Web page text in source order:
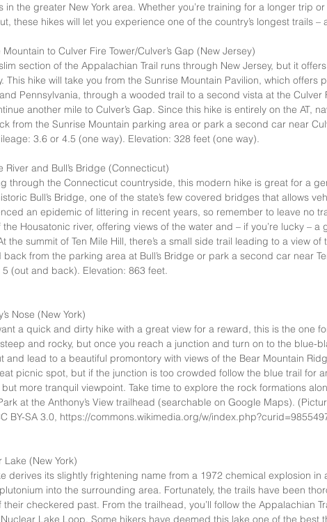
in the greater New York area. Whether you’re training for a longer trip
these hikes will let you experience one of the country’s longest trails –
Mountain to Culver Fire Tower/Culver’s Gap (New Jersey)
section of the Appalachian Trail runs through New Jersey, but it
This hike will take you from the Sunrise Mountain Pavilion, which offers
Pennsylvania, through a wooded trail to a second vista at the Culver
another mile to Culver’s Gap. Since this hike is entirely on the AT,
from the Sunrise Mountain parking area or park a second car near
3.6 or 4.5 (one way). Elevation: 328 feet (one way).
River and Bull’s Bridge (Connecticut)
through the Connecticut countryside, this modern hike is great for a
Bull’s Bridge, one of the state’s few covered bridges that allows
an epidemic of littering in recent years, so remember to leave no
the Housatonic river, offering views of the water and – if you’re lucky –
the summit of Ten Mile Hill, there’s a small side trail leading to a view of
back from the parking area at Bull’s Bridge or park a second car near
5 (out and back). Elevation: 863 feet.
Nose (New York)
a quick and dirty hike with a great view for a reward, this is the one
and rocky, but once you reach a junction and turn on to the blue-
and lead to a beautiful promontory with views of the Bear Mountain
picnic spot, but if the junction is too crowded follow the blue trail for
more tranquil viewpoint. Take time to explore the rock formations
at the Anthony’s View trailhead (searchable on Google Maps).
BY-SA 3.0, https://commons.wikimedia.org/w/
Lake (New York)
derives its slightly frightening name from a 1972 chemical explosion in
into the surrounding area. Fortunately, the trails have been
their checkered past. From the trailhead, you’ll follow the Appalachian
Lake Loop. Some hikers have deemed this lake one of the best